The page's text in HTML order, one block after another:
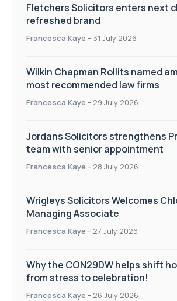
Fletchers Solicitors enters next
refreshed brand
Francesca Kaye - 31 July 2026
Wilkin Chapman Rollits named
most recommended law firms
Francesca Kaye - 29 July 2026
Jordans Solicitors strengthens
team with senior appointment
Francesca Kaye - 28 July 2026
Wrigleys Solicitors Welcomes
Managing Associate
Francesca Kaye - 27 July 2026
Why the CON29DW helps shift
from stress to celebration!
Francesca Kaye - 26 July 2026